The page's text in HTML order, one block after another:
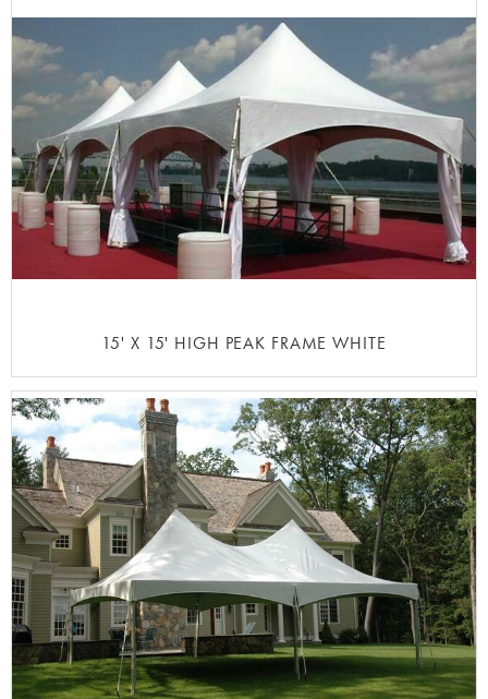
15' X 15' HIGH PEAK FRAME WHITE